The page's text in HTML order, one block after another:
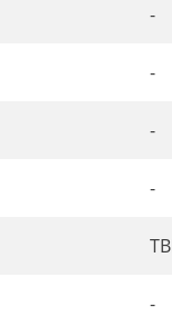
-
-
-
-
-